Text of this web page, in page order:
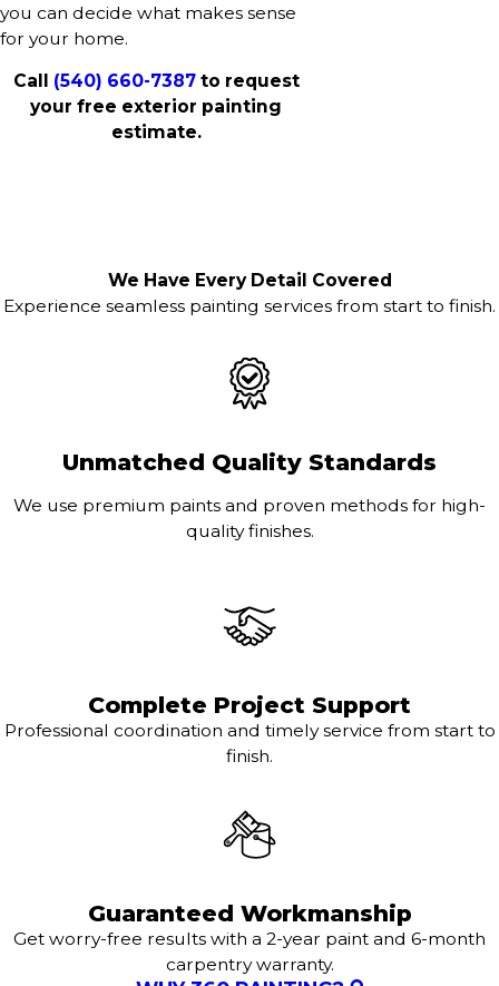
you can decide what makes sense
for your home.
Call (540) 660-7387to request
your free exterior painting
estimate.
We Have Every Detail Covered
Experience seamless painting services from start to finish.
Unmatched Quality Standards
We use premium paints and proven methods for high-
quality finishes.
Complete Project Support
Professional coordination and timely service from start to
finish.
Guaranteed Workmanship
Get worry-free results with a 2-year paint and 6-month
carpentry warranty.